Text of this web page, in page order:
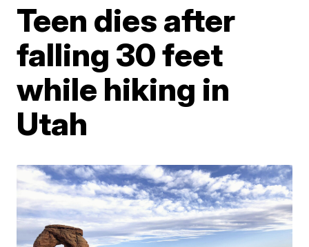
Teen dies after
falling 30 feet
while hiking in
Utah